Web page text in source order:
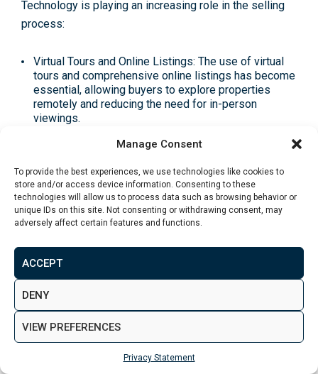
Manage Consent
To provide the best experiences, we use technologies like cookies to
store and/or access device information. Consenting to these
technologies will allow us to process data such as browsing behavior or
unique IDs on this site. Not consenting or withdrawing consent, may
adversely affect certain features and functions.
ACCEPT
DENY
VIEW PREFERENCES
Privacy Statement
Technology is playing an increasing role in the selling
process:
Virtual Tours and Online Listings: The use of virtual
tours and comprehensive online listings has become
essential, allowing buyers to explore properties
remotely and reducing the need for in-person
viewings​.
Data-Driven Pricing: Sellers are utilising data
trends and comparable property sales, helping to
attract more serious buyers and close deals faster​.
Expected Trends in the UK
Rental Market for 2025
Renters are increasingly prioritising lifestyle factors
when choosing rental properties. This trend includes a
growing demand for amenities that enhance quality of
life, such as: